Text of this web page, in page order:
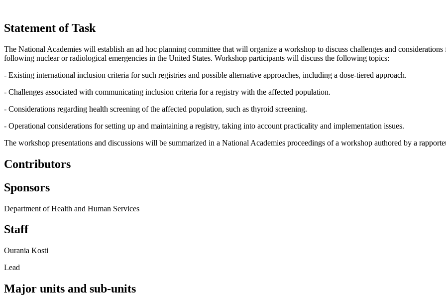
Statement of Task
The National Academies will establish an ad hoc planning committee that will organize a workshop to discuss challenges and
following nuclear or radiological emergencies in the United States. Workshop participants will discuss the following topics:
- Existing international inclusion criteria for such registries and possible alternative approaches, including a dose-tiered approach.
- Challenges associated with communicating inclusion criteria for a registry with the affected population.
- Considerations regarding health screening of the affected population, such as thyroid screening.
- Operational considerations for setting up and maintaining a registry, taking into account practicality and implementation issues.
The workshop presentations and discussions will be summarized in a National Academies proceedings of a workshop authored by a
Contributors
Sponsors
Department of Health and Human Services
Staff
Ourania Kosti
Lead
Major units and sub-units